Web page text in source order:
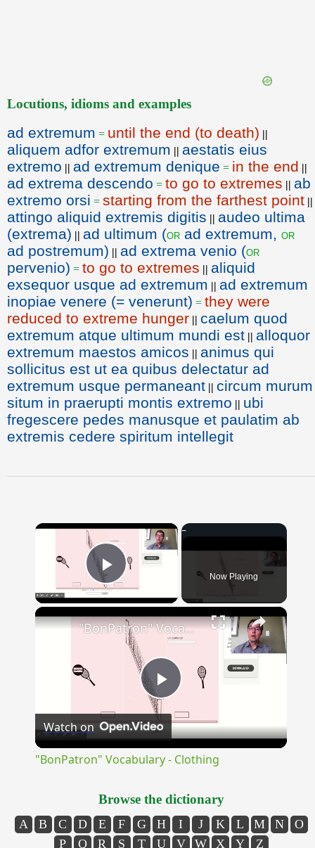
Locutions, idioms and examples
ad extremum = until the end (to death) ||
aliquem adfor extremum || aestatis eius
extremo || ad extremum denique = in the end ||
ad extrema descendo = to go to extremes || ab
extremo orsi = starting from the farthest point ||
attingo aliquid extremis digitis || audeo ultima
(extrema) || ad ultimum (or ad extremum, or
ad postremum) || ad extrema venio (or
pervenio) = to go to extremes || aliquid
exsequor usque ad extremum || ad extremum
inopiae venere (= venerunt) = they were
reduced to extreme hunger || caelum quod
extremum atque ultimum mundi est || alloquor
extremum maestos amicos || animus qui
sollicitus est ut ea quibus delectatur ad
extremum usque permaneant || circum murum
situm in praerupti montis extremo || ubi
fregescere pedes manusque et paulatim ab
extremis cedere spiritum intellegit
×
Play Video Now Playing
×
Play
Video
"BonPatron" Vocabulary - Clothing
Watch on
"BonPatron" Vocabulary - Clothing
Browse the dictionary
A B C D E F G H I J K L M N
O
P
Q R S T U V W X Y Z